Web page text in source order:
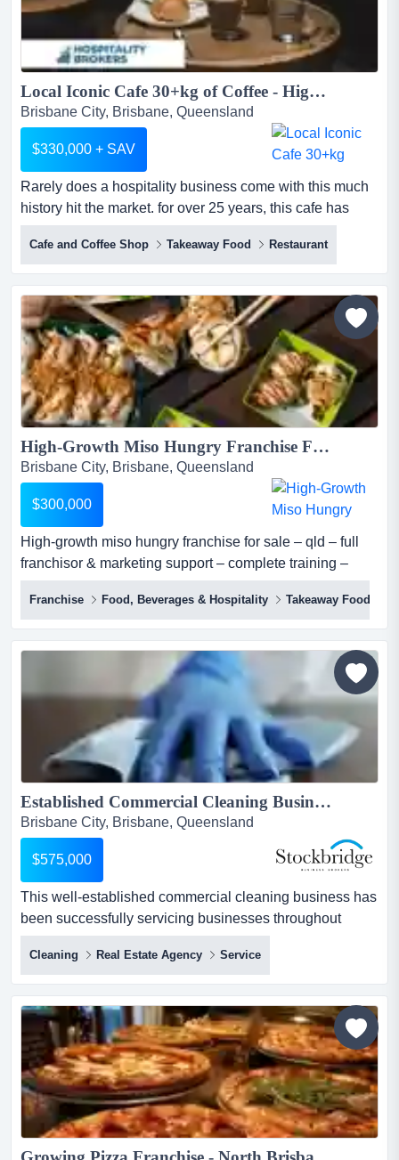
Local Iconic Cafe 30+kg of Coffee - Highly Profitable...
Brisbane City, Brisbane, Queensland
$330,000 + SAV
Rarely does a hospitality business come with this much
history hit the market. for over 25 years, this cafe has
served as the heartbeat of its communi rarely does a
hospitality business come with this much history hit the
market. for over 25 years, this cafe has served as the
heartbeat of its community, perfectly positioned between
major hospitals, elite private schools and a hi...
Cafe and Coffee Shop Takeaway Food Restaurant
High-Growth Miso Hungry Franchise For Sale – QLD – Full Franchisor & Marketing Support – Complete Training – Proven Model – Scalable – Investment: $300,000...
Brisbane City, Brisbane, Queensland
$300,000
High-growth miso hungry franchise for sale – qld – full
franchisor & marketing support – complete training –
proven model – scalable – investment: $300,000 miso
hungry (sushi + bowls) is one of australia's most
distinctive premium fast casual japanese concepts, a
franchise-ready qsr brand built on over a decade of
operational expertise, proprietary sau...
Franchise Food, Beverages & Hospitality Takeaway Food
Established Commercial Cleaning Business | Recurring Revenue...
Brisbane City, Brisbane, Queensland
$575,000
This well-established commercial cleaning business has
been successfully servicing businesses throughout
brisbane to the gold coast since 2015 and has this well-
established commercial cleaning business has been
successfully servicing businesses throughout brisbane
to the gold coast since 2015 and has built a strong
reputation for delivering reliable, high-quality cleaning
and ma...
Cleaning Real Estate Agency Service